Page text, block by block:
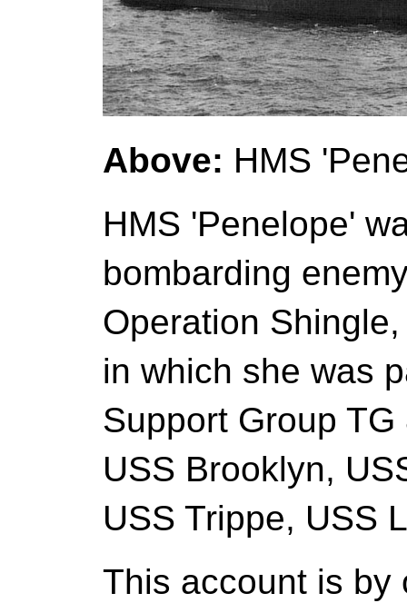
Above: HMS
HMS 'Penelope'
bombarding
Operation
in which she was
Support Group
USS Brooklyn,
USS Trippe, USS
This account is by